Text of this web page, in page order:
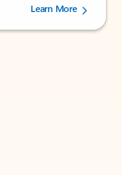
users.
Learn More